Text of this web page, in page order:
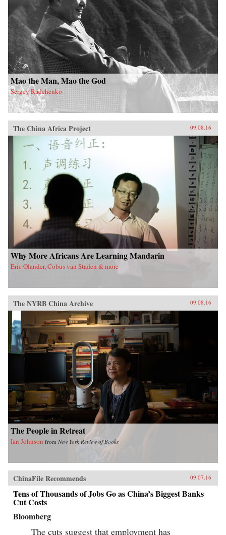
Mao the Man, Mao the God
Sergey Radchenko
The China Africa Project 09.08.16
Why More Africans Are Learning Mandarin
Eric Olander, Cobus van Staden & more
The NYRB China Archive 09.08.16
The People in Retreat
Ian Johnson from New York Review of Books
ChinaFile Recommends 09.07.16
Tens of Thousands of Jobs Go as China’s Biggest Banks
Cut Costs
Bloomberg
The cuts suggest that employment has